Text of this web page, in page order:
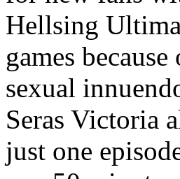
Hellsing
games
sexual
Seras Victoria
just one